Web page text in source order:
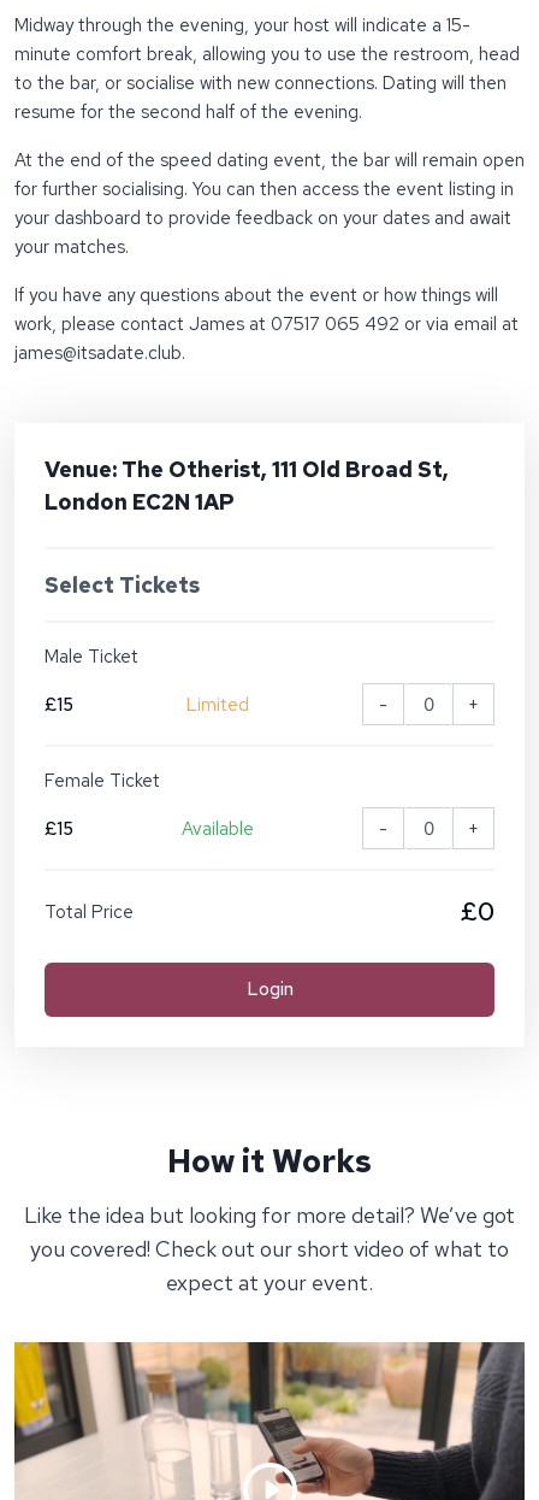
Midway through the evening, your host will indicate a 15-
minute comfort break, allowing you to use the restroom, head
to the bar, or socialise with new connections. Dating will then
resume for the second half of the evening.
At the end of the speed dating event, the bar will remain open
for further socialising. You can then access the event listing in
your dashboard to provide feedback on your dates and await
your matches.
If you have any questions about the event or how things will
work, please contact James at 07517 065 492 or via email at
james@itsadate.club.
Venue: The Otherist, 111 Old Broad St,
London EC2N 1AP
Select Tickets
Male Ticket
£15
Limited - +
Female Ticket
£15
Available - +
Total Price £0
Login
How it Works
Like the idea but looking for more detail? We’ve got
you covered! Check out our short video of what to
expect at your event.